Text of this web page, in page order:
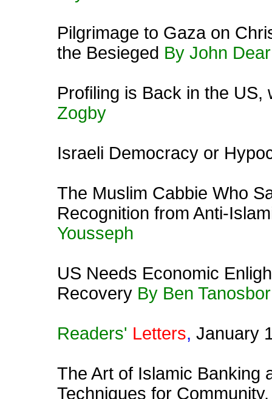
Pilgrimage to Gaza on
the Besieged By John Dear
Profiling is Back in the US,
Zogby
Israeli Democracy or
The Muslim Cabbie Who
Recognition from Anti-
Yousseph
US Needs Economic
Recovery By Ben
Readers' Letters, January
The Art of Islamic Banking
Techniques for